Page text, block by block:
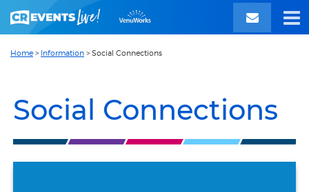
Home > Information > Social Connections
Social Connections